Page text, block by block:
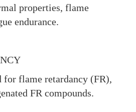
properties, flame
endurance.
for flame retardancy (FR),
FR compounds.